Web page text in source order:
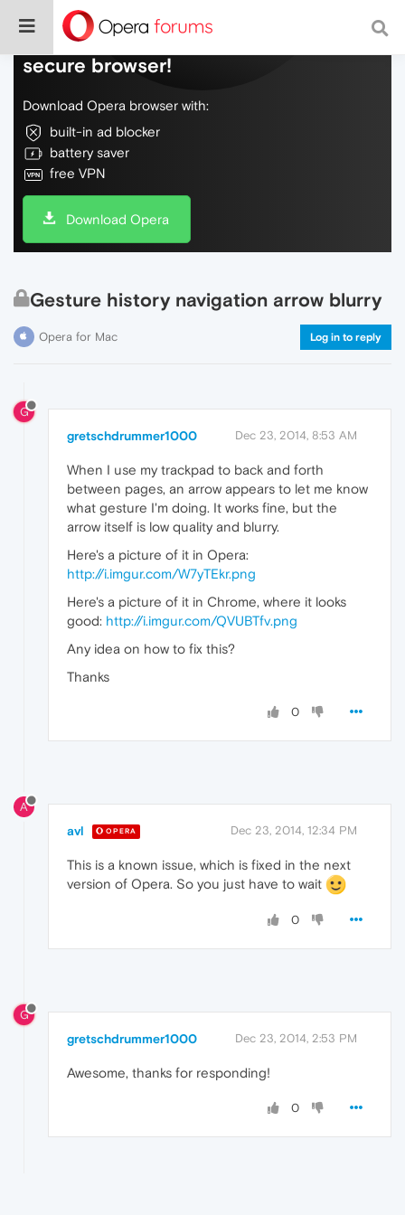
Do more on the web, with a fast and
secure browser!
Download Opera browser with:
built-in ad blocker
battery saver
free VPN
Download Opera
Gesture history navigation arrow blurry
Opera for Mac Log in to reply
G
gretschdrummer1000 Dec 23, 2014, 8:53 AM
When I use my trackpad to back and forth
between pages, an arrow appears to let me know
what gesture I'm doing. It works fine, but the
arrow itself is low quality and blurry.
Here's a picture of it in Opera:
http://i.imgur.com/W7yTEkr.png
Here's a picture of it in Chrome, where it looks
good: http://i.imgur.com/QVUBTfv.png
Any idea on how to fix this?
Thanks
0
A
avl OPERA Dec 23, 2014, 12:34 PM
This is a known issue, which is fixed in the next
version of Opera. So you just have to wait
0
G
gretschdrummer1000 Dec 23, 2014, 2:53 PM
Awesome, thanks for responding!
0